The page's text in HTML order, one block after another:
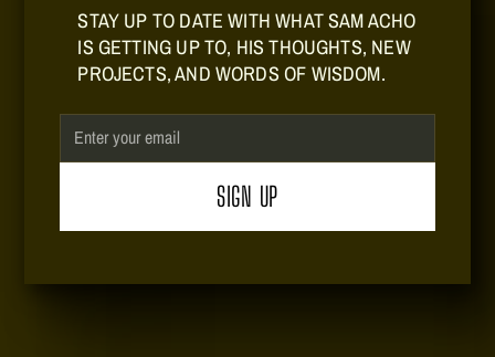
STAY UP TO DATE WITH WHAT SAM ACHO
IS GETTING UP TO, HIS THOUGHTS, NEW
PROJECTS, AND WORDS OF WISDOM.